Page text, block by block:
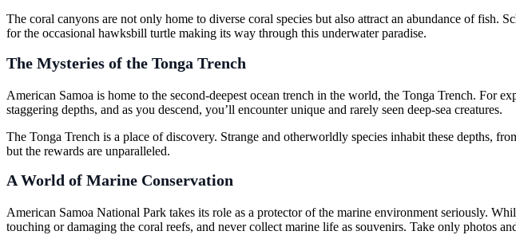
The coral canyons are not only home to diverse coral species but also attract an abundance of
for the occasional hawksbill turtle making its way through this underwater paradise.
The Mysteries of the Tonga Trench
American Samoa is home to the second-deepest ocean trench in the world, the Tonga Trench. For
staggering depths, and as you descend, you’ll encounter unique and rarely seen deep-sea creatures.
The Tonga Trench is a place of discovery. Strange and otherworldly species inhabit these depths,
but the rewards are unparalleled.
A World of Marine Conservation
American Samoa National Park takes its role as a protector of the marine environment seriously.
touching or damaging the coral reefs, and never collect marine life as souvenirs. Take only photos